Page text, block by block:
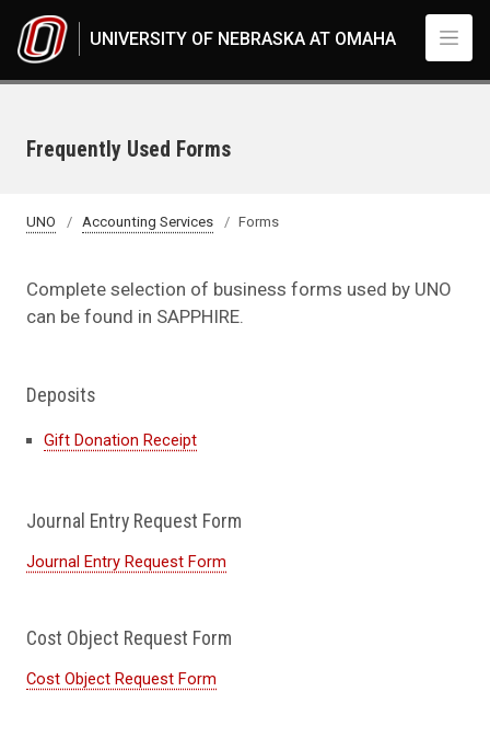
UNIVERSITY OF NEBRASKA AT OMAHA
Frequently Used Forms
UNO Accounting Services Forms
Complete selection of business forms used by UNO
can be found in SAPPHIRE.
Deposits
Gift Donation Receipt
Journal Entry Request Form
Journal Entry Request Form
Cost Object Request Form
Cost Object Request Form